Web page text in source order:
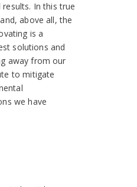
In this true
above all, the
is a
solutions and
away from our
to mitigate
we have